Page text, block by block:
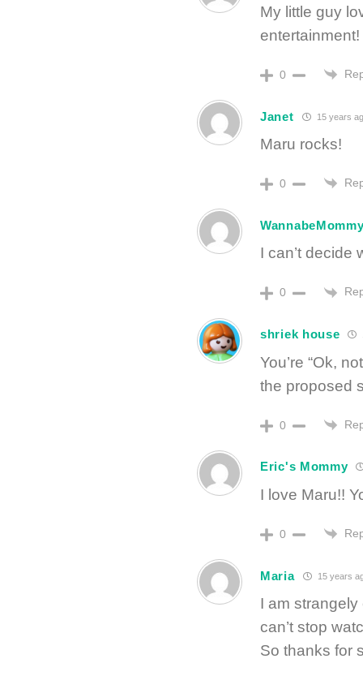
My little guy
0
Janet 15 years
Maru rocks!
0
I can’t decide
0
shriek house
You’re “Ok,
the proposed
0
Eric's Mommy
I love Maru!!
0
Maria 15 years
I am
can’t stop
So thanks for